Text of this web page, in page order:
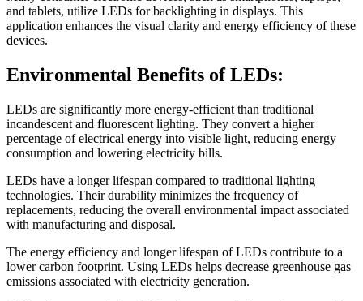
and tablets, utilize LEDs for backlighting in displays. This
application enhances the visual clarity and energy efficiency of these
devices.
Environmental Benefits of LEDs:
LEDs are significantly more energy-efficient than traditional
incandescent and fluorescent lighting. They convert a higher
percentage of electrical energy into visible light, reducing energy
consumption and lowering electricity bills.
LEDs have a longer lifespan compared to traditional lighting
technologies. Their durability minimizes the frequency of
replacements, reducing the overall environmental impact associated
with manufacturing and disposal.
The energy efficiency and longer lifespan of LEDs contribute to a
lower carbon footprint. Using LEDs helps decrease greenhouse gas
emissions associated with electricity generation.